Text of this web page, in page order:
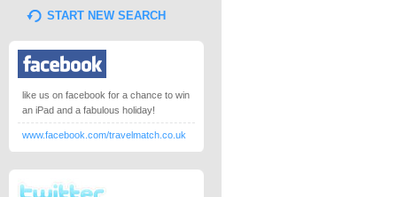
START NEW SEARCH
like us on facebook for a chance to win
an iPad and a fabulous holiday!
www.facebook.com/travelmatch.co.uk